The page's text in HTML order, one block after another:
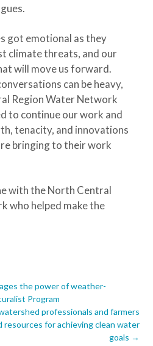
got emotional as they
climate threats, and our
will move us forward.
can be heavy,
Region Water Network
to continue our work and
tenacity, and innovations
bringing to their work
with the North Central
who helped make the
the power of weather-
Program
professionals and farmers
resources for achieving clean water
goals →